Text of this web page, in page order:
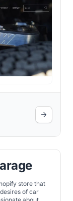
store that
of car